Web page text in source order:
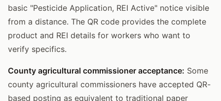
basic "Pesticide Application, REI Active" notice visible
from a distance. The QR code provides the complete
product and REI details for workers who want to
verify specifics.
County agricultural commissioner acceptance: Some
county agricultural commissioners have accepted QR-
based posting as equivalent to traditional paper